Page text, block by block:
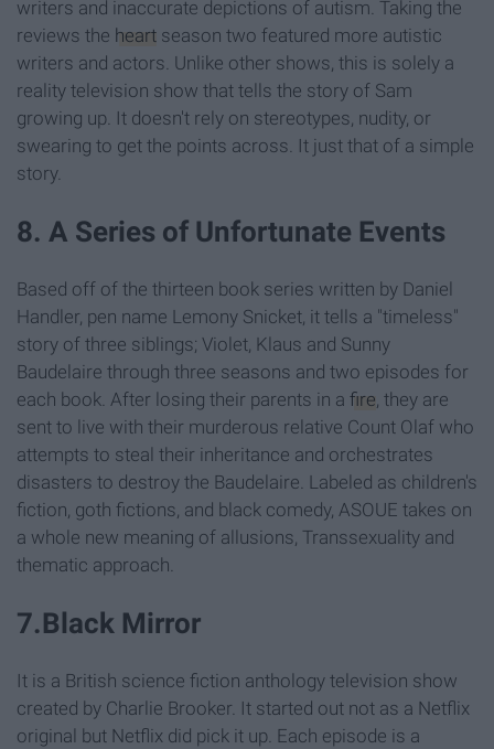
writers and inaccurate depictions of autism. Taking the
reviews the heart season two featured more autistic
writers and actors. Unlike other shows, this is solely a
reality television show that tells the story of Sam
growing up. It doesn't rely on stereotypes, nudity, or
swearing to get the points across. It just that of a simple
story.
8. A Series of Unfortunate Events
Based off of the thirteen book series written by Daniel
Handler, pen name Lemony Snicket, it tells a "timeless"
story of three siblings; Violet, Klaus and Sunny
Baudelaire through three seasons and two episodes for
each book. After losing their parents in a fire, they are
sent to live with their murderous relative Count Olaf who
attempts to steal their inheritance and orchestrates
disasters to destroy the Baudelaire. Labeled as children's
fiction, goth fictions, and black comedy, ASOUE takes on
a whole new meaning of allusions, Transsexuality and
thematic approach.
7.Black Mirror
It is a British science fiction anthology television show
created by Charlie Brooker. It started out not as a Netflix
original but Netflix did pick it up. Each episode is a